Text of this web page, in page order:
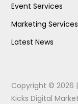
Event Services
Marketing Services
Latest News
Copyright © 2026
Kicks Digital